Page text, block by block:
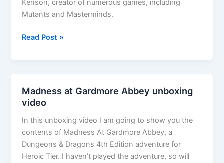
Kenson, creator of numerous games, including
Mutants and Masterminds.
The
30
–
Gay
in
the
Gaming
Read Post »
Madness at Gardmore Abbey unboxing
video
In this unboxing video I am going to show you the
contents of Madness At Gardmore Abbey, a
Dungeons & Dragons 4th Edition adventure for
Heroic Tier. I haven’t played the adventure, so will